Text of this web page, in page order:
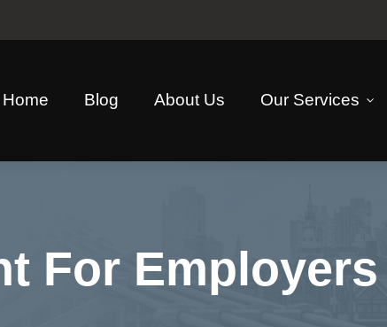
Home Blog About Us Our Services
For Employers